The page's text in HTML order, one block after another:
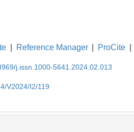
Reference Manager ProCite
j.issn.1000-5641.2024.02.013
V2024/I2/119